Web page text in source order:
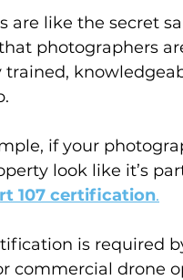
are like the secret
photographers
trained,
if your
look like it’s
107 certification.
is required
commercial drone